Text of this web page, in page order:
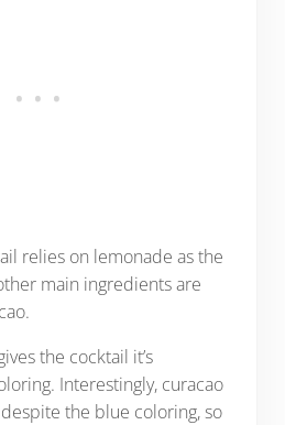
relies on lemonade as the
main ingredients are
the cocktail it’s
Interestingly, curacao
the blue coloring, so